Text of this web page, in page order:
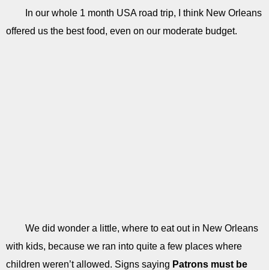
In our whole 1 month USA road trip, I think New Orleans
offered us the best food, even on our moderate budget.
We did wonder a little, where to eat out in New Orleans
with kids, because we ran into quite a few places where
children weren’t allowed. Signs saying Patrons must be